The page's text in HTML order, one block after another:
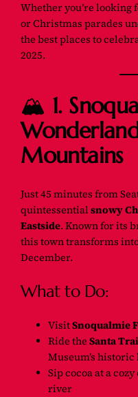
Whether you’re looking
or Christmas parades
the best places to
2025.
🏔️ 1.
Mountains
Just 45 minutes from
quintessentialsnowy
Eastside. Known for its
this town transforms
December.
What to Do:
VisitSnoqualmie
Ride theSanta
Museum’s historic
Sip cocoa at a
river